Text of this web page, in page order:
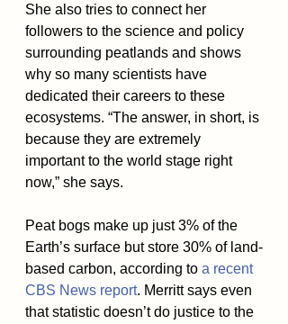
She also tries to connect her
followers to the science and policy
surrounding peatlands and shows
why so many scientists have
dedicated their careers to these
ecosystems. “The answer, in short, is
because they are extremely
important to the world stage right
now,” she says.
Peat bogs make up just 3% of the
Earth’s surface but store 30% of land-
based carbon, according to a recent
CBS News report. Merritt says even
that statistic doesn’t do justice to the